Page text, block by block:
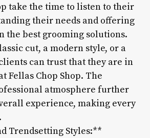
take the time to listen to their
their needs and offering
the best grooming solutions.
cut, a modern style, or a
can trust that they are in
Fellas Chop Shop. The
atmosphere further
experience, making every
Trendsetting Styles:**